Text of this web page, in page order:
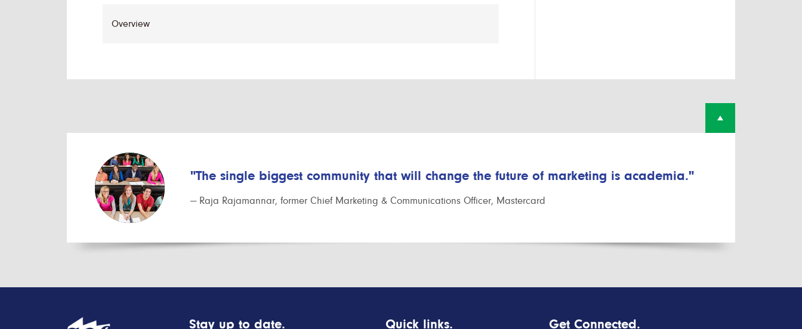
"The single biggest community that will change the future of marketing is academia."
— Raja Rajamannar, former Chief Marketing & Communications Officer, Mastercard
Stay up to date. Quick links. Get Connected.